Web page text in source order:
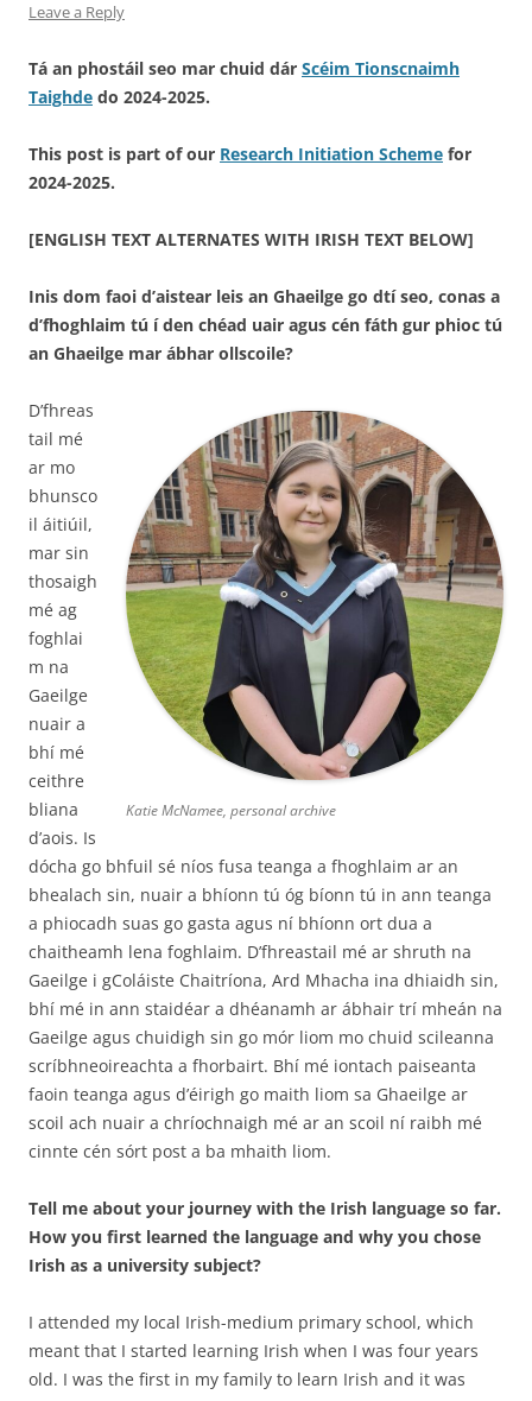
Leave a Reply
Tá an phostáil seo mar chuid dár Scéim Tionscnaimh
Taighde do 2024-2025.
This post is part of our Research Initiation Scheme for
2024-2025.
[ENGLISH TEXT ALTERNATES WITH IRISH TEXT BELOW]
Inis dom faoi d’aistear leis an Ghaeilge go dtí seo, conas a
d’fhoghlaim tú í den chéad uair agus cén fáth gur phioc tú
an Ghaeilge mar ábhar ollscoile?
Katie McNamee, personal archive
D’fhreas
tail mé
ar mo
bhunsco
il áitiúil,
mar sin
thosaigh
mé ag
foghlai
m na
Gaeilge
nuair a
bhí mé
ceithre
bliana
d’aois. Is
dócha go bhfuil sé níos fusa teanga a fhoghlaim ar an
bhealach sin, nuair a bhíonn tú óg bíonn tú in ann teanga
a phiocadh suas go gasta agus ní bhíonn ort dua a
chaitheamh lena foghlaim. D’fhreastail mé ar shruth na
Gaeilge i gColáiste Chaitríona, Ard Mhacha ina dhiaidh sin,
bhí mé in ann staidéar a dhéanamh ar ábhair trí mheán na
Gaeilge agus chuidigh sin go mór liom mo chuid scileanna
scríbhneoireachta a fhorbairt. Bhí mé iontach paiseanta
faoin teanga agus d’éirigh go maith liom sa Ghaeilge ar
scoil ach nuair a chríochnaigh mé ar an scoil ní raibh mé
cinnte cén sórt post a ba mhaith liom.
Tell me about your journey with the Irish language so far.
How you first learned the language and why you chose
Irish as a university subject?
I attended my local Irish-medium primary school, which
meant that I started learning Irish when I was four years
old. I was the first in my family to learn Irish and it was